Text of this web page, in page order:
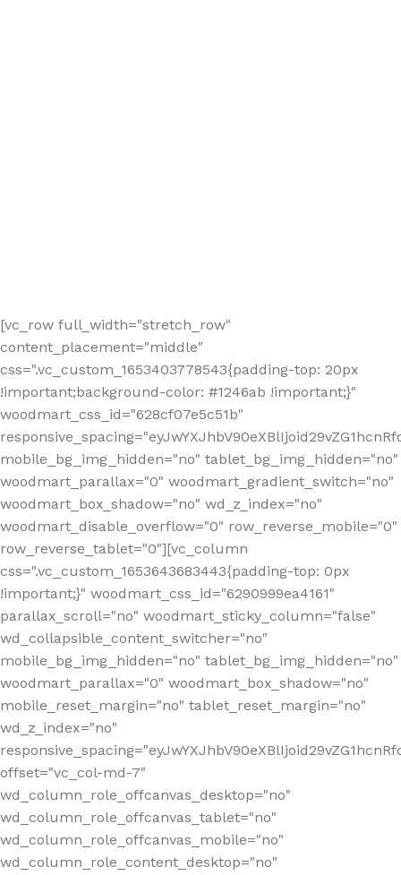
[vc_row full_width="stretch_row"
content_placement="middle"
css=".vc_custom_1653403778543{padding-top: 20px
!important;background-color: #1246ab !important;}"
woodmart_css_id="628cf07e5c51b"
mobile_bg_img_hidden="no" tablet_bg_img_hidden="no"
woodmart_parallax="0" woodmart_gradient_switch="no"
woodmart_box_shadow="no" wd_z_index="no"
woodmart_disable_overflow="0" row_reverse_mobile="0"
row_reverse_tablet="0"][vc_column
css=".vc_custom_1653643683443{padding-top: 0px
!important;}" woodmart_css_id="6290999ea4161"
parallax_scroll="no" woodmart_sticky_column="false"
wd_collapsible_content_switcher="no"
mobile_bg_img_hidden="no" tablet_bg_img_hidden="no"
woodmart_parallax="0" woodmart_box_shadow="no"
mobile_reset_margin="no" tablet_reset_margin="no"
wd_z_index="no"
offset="vc_col-md-7"
wd_column_role_offcanvas_desktop="no"
wd_column_role_offcanvas_tablet="no"
wd_column_role_offcanvas_mobile="no"
wd_column_role_content_desktop="no"